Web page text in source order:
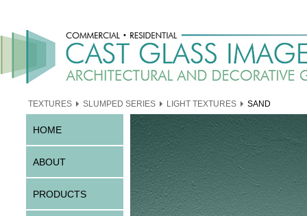
TEXTURES SLUMPED SERIES LIGHT TEXTURES SAND
HOME
ABOUT
PRODUCTS